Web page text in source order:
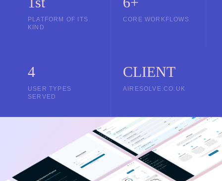
PLATFORM OF ITS
KIND
CORE WORKFLOWS
4
USER TYPES
SERVED
CLIENT
AIRESOLVE.CO.UK